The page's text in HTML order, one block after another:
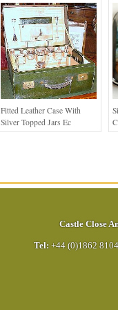
Fitted Leather Case With
Silver Topped Jars Ec
Castle Close
Tel: +44 (0)1862